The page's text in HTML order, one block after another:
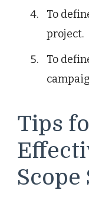
To
project.
To
Tips